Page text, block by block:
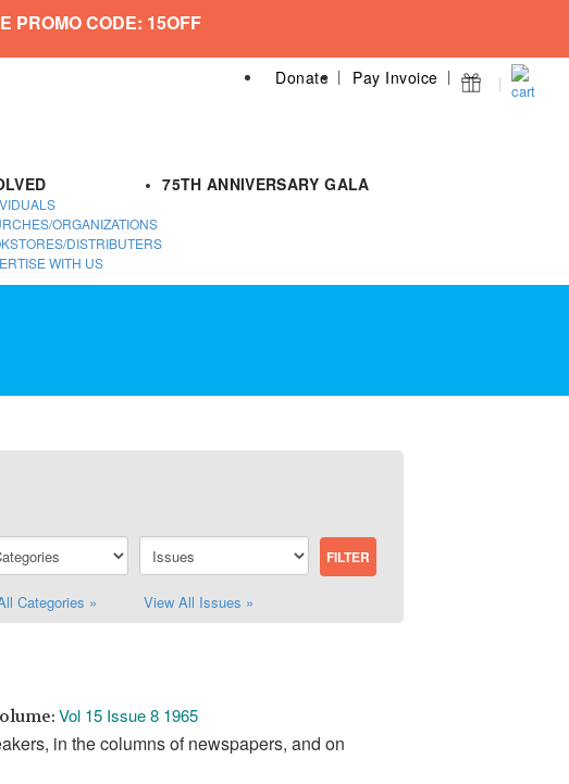
PROMO CODE: 15OFF
Donate Pay Invoice
ORGANIZATIONS
DISTRIBUTERS
WITH US
75TH ANNIVERSARY GALA
Categories » View All Issues »
Vol 15 Issue 8 1965
in the columns of newspapers, and on